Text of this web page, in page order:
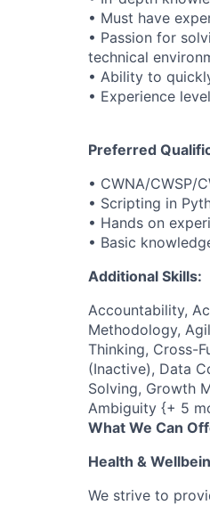
• Must have
• Passion for
technical
• Ability to
• Experience
Preferred
• CWNA/CWSP/
• Scripting in
• Hands on
• Basic
Additional Skills:
Accountability,
Methodology,
Thinking, Cross-
(Inactive), Data
Solving, Growth
Ambiguity {+ 5
What We Can
Health &
We strive to